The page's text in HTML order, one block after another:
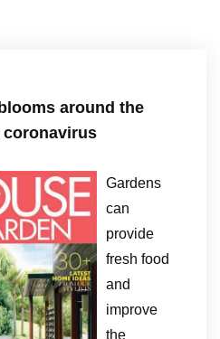
around the
Gardens
can
provide
fresh food
and
improve
the